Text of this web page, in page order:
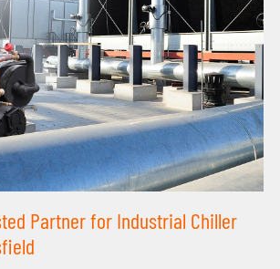
Partner for Industrial Chiller